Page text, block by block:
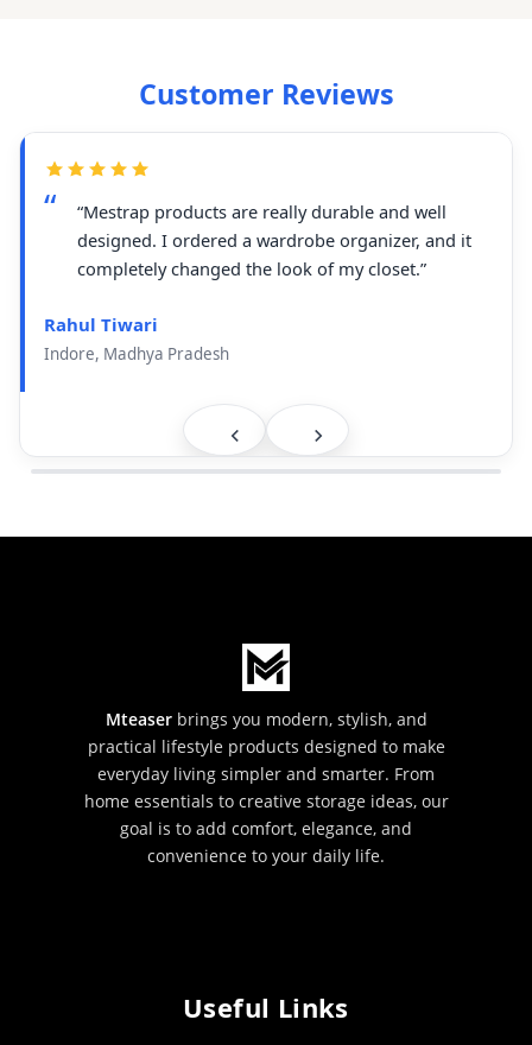
Customer Reviews
“Mestrap products are really durable and well
designed. I ordered a wardrobe organizer, and it
completely changed the look of my closet.”
Rahul Tiwari
Indore, Madhya Pradesh
Mteaserbrings you modern, stylish, and
practical lifestyle products designed to make
everyday living simpler and smarter. From
home essentials to creative storage ideas, our
goal is to add comfort, elegance, and
convenience to your daily life.
Useful Links